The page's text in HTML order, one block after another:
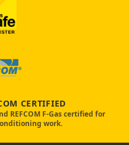
CERTIFIED
REFCOM F-Gas certified for
work.